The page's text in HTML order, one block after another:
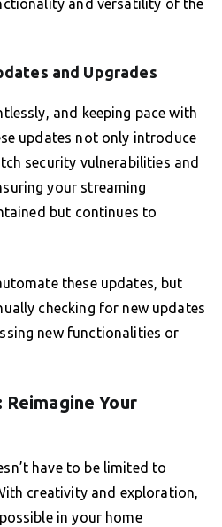
and versatility of the
and Upgrades
and keeping pace with
updates not only introduce
security vulnerabilities and
your streaming
but continues to
these updates, but
checking for new updates
new functionalities or
Your
have to be limited to
creativity and exploration,
in your home